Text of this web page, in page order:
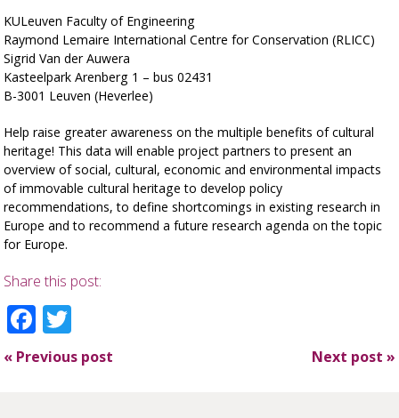
KULeuven Faculty of Engineering
Raymond Lemaire International Centre for Conservation (RLICC)
Sigrid Van der Auwera
Kasteelpark Arenberg 1 – bus 02431
B-3001 Leuven (Heverlee)
Help raise greater awareness on the multiple benefits of cultural
heritage! This data will enable project partners to present an
overview of social, cultural, economic and environmental impacts
of immovable cultural heritage to develop policy
recommendations, to define shortcomings in existing research in
Europe and to recommend a future research agenda on the topic
for Europe.
Share this post:
Facebook
« Previous post Next post »